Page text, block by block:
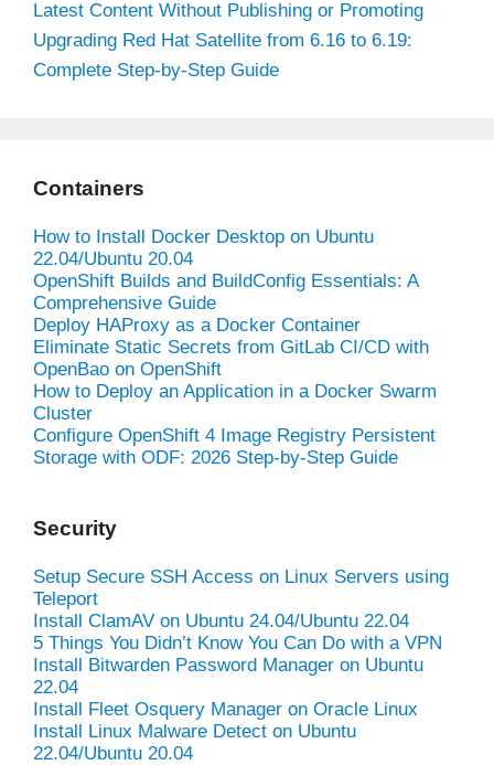
Latest Content Without Publishing or Promoting
Upgrading Red Hat Satellite from 6.16 to 6.19:
Complete Step-by-Step Guide
Containers
How to Install Docker Desktop on Ubuntu
22.04/Ubuntu 20.04
OpenShift Builds and BuildConfig Essentials: A
Comprehensive Guide
Deploy HAProxy as a Docker Container
Eliminate Static Secrets from GitLab CI/CD with
OpenBao on OpenShift
How to Deploy an Application in a Docker Swarm
Cluster
Configure OpenShift 4 Image Registry Persistent
Storage with ODF: 2026 Step-by-Step Guide
Security
Setup Secure SSH Access on Linux Servers using
Teleport
Install ClamAV on Ubuntu 24.04/Ubuntu 22.04
5 Things You Didn’t Know You Can Do with a VPN
Install Bitwarden Password Manager on Ubuntu
22.04
Install Fleet Osquery Manager on Oracle Linux
Install Linux Malware Detect on Ubuntu
22.04/Ubuntu 20.04